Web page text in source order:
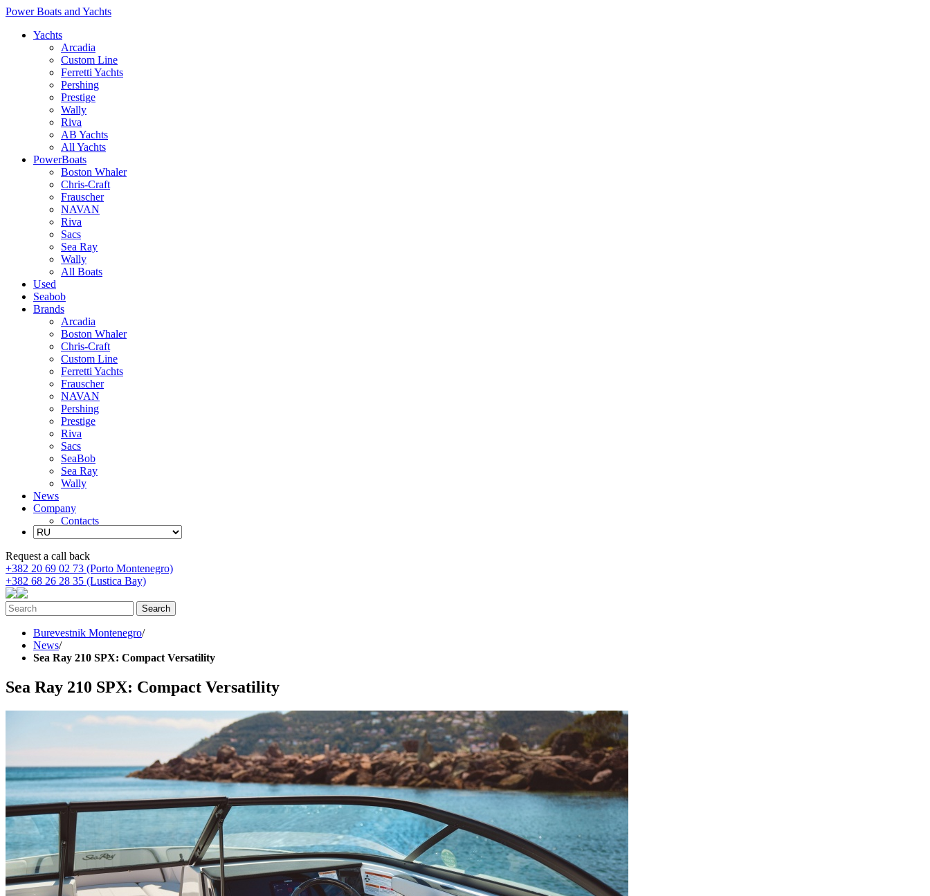
Power Boats and Yachts
Yachts
Arcadia
Custom Line
Ferretti Yachts
Pershing
Prestige
Wally
Riva
AB Yachts
All Yachts
PowerBoats
Boston Whaler
Chris-Craft
Frauscher
NAVAN
Riva
Sacs
Sea Ray
Wally
All Boats
Used
Seabob
Brands
Arcadia
Boston Whaler
Chris-Craft
Custom Line
Ferretti Yachts
Frauscher
NAVAN
Pershing
Prestige
Riva
Sacs
SeaBob
Sea Ray
Wally
News
Company
Contacts
Request a call back
+382 20 69 02 73 (Porto Montenegro)
+382 68 26 28 35 (Lustica Bay)
Burevestnik Montenegro/
News/
Sea Ray 210 SPX: Compact Versatility
Sea Ray 210 SPX: Compact Versatility